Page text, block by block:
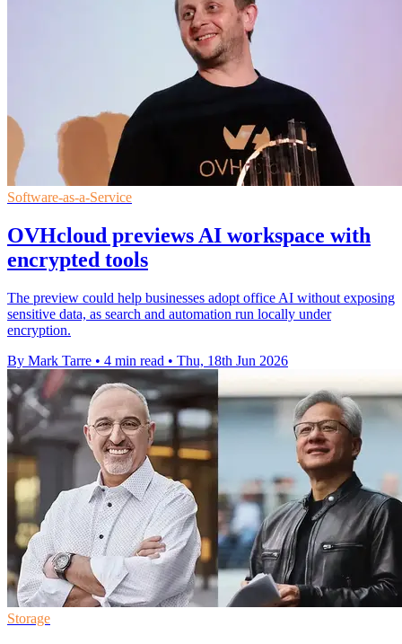
Software-as-a-Service
OVHcloud previews AI workspace with
encrypted tools
The preview could help businesses adopt office AI without exposing
sensitive data, as search and automation run locally under
encryption.
By Mark Tarre • 4 min read • Thu, 18th Jun 2026
Storage